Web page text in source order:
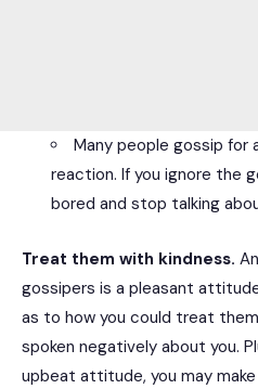
Many people gossip
reaction. If you ignore the
bored and stop talking
Treat them with kindness.
gossipers is a pleasant
as to how you could treat
spoken negatively about you.
upbeat attitude, you may